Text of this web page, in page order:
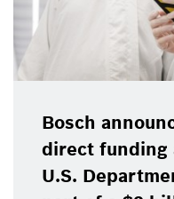
Bosch
direct funding
U.S.